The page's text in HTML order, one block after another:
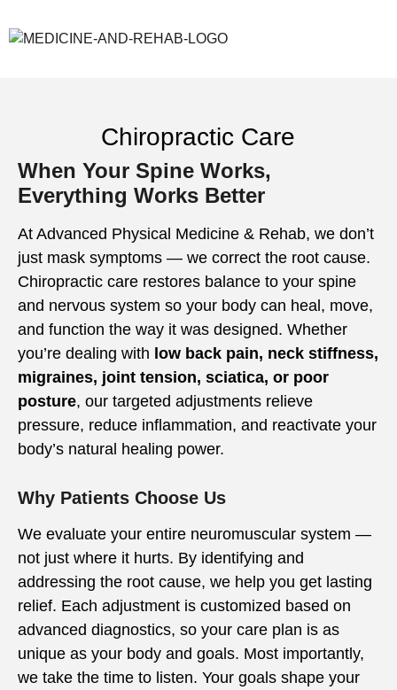
Chiropractic Care
When Your Spine Works,
Everything Works Better
At Advanced Physical Medicine & Rehab, we don’t
just mask symptoms — we correct the root cause.
Chiropractic care restores balance to your spine
and nervous system so your body can heal, move,
and function the way it was designed. Whether
you’re dealing with low back pain, neck stiffness,
migraines, joint tension, sciatica, or poor
posture, our targeted adjustments relieve
pressure, reduce inflammation, and reactivate your
body’s natural healing power.
Why Patients Choose Us
We evaluate your entire neuromuscular system —
not just where it hurts. By identifying and
addressing the root cause, we help you get lasting
relief. Each adjustment is customized based on
advanced diagnostics, so your care plan is as
unique as your body and goals. Most importantly,
we take the time to listen. Your goals shape your